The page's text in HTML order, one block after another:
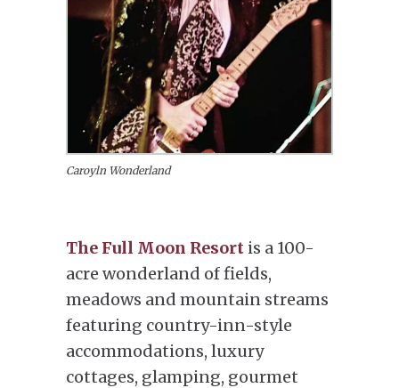
Caroyln Wonderland
The Full Moon Resort is a 100-
acre wonderland of fields,
meadows and mountain streams
featuring country-inn-style
accommodations, luxury
cottages, glamping, gourmet